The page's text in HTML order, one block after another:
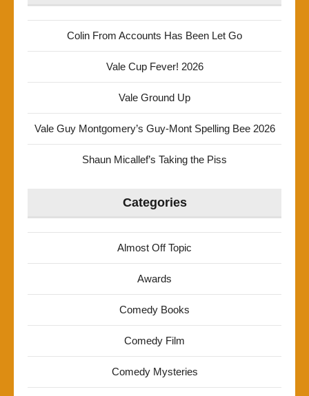
Colin From Accounts Has Been Let Go
Vale Cup Fever! 2026
Vale Ground Up
Vale Guy Montgomery’s Guy-Mont Spelling Bee 2026
Shaun Micallef’s Taking the Piss
Categories
Almost Off Topic
Awards
Comedy Books
Comedy Film
Comedy Mysteries